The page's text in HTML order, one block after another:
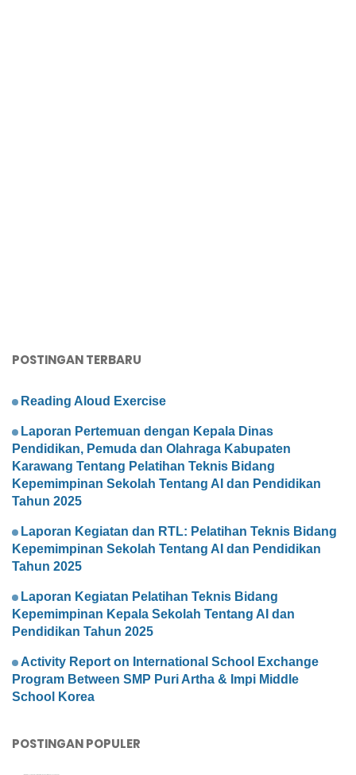
POSTINGAN TERBARU
Reading Aloud Exercise
Laporan Pertemuan dengan Kepala Dinas
Pendidikan, Pemuda dan Olahraga Kabupaten
Karawang Tentang Pelatihan Teknis Bidang
Kepemimpinan Sekolah Tentang AI dan Pendidikan
Tahun 2025
Laporan Kegiatan dan RTL: Pelatihan Teknis Bidang
Kepemimpinan Sekolah Tentang AI dan Pendidikan
Tahun 2025
Laporan Kegiatan Pelatihan Teknis Bidang
Kepemimpinan Kepala Sekolah Tentang AI dan
Pendidikan Tahun 2025
Activity Report on International School Exchange
Program Between SMP Puri Artha & Impi Middle
School Korea
POSTINGAN POPULER